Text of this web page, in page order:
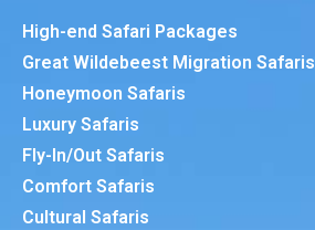
High-end Safari Packages
Great Wildebeest Migration Safaris
Honeymoon Safaris
Luxury Safaris
Fly-In/Out Safaris
Comfort Safaris
Cultural Safaris